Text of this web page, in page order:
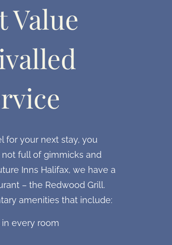
Value
for your next stay, you
full of gimmicks and
Inns Halifax, we have a
– the Redwood Grill.
amenities that include:
every room